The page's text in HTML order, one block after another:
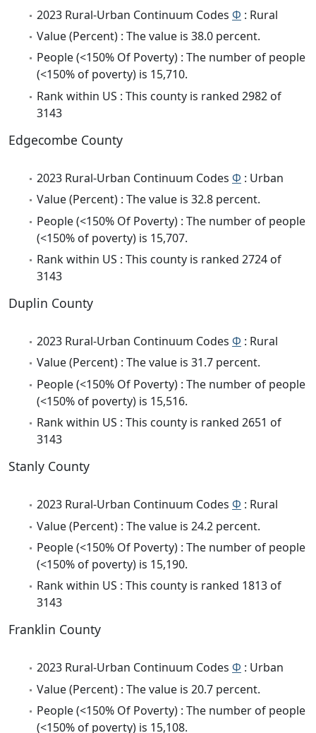
2023 Rural-Urban Continuum Codes Φ : Rural
Value (Percent) : The value is 38.0 percent.
People (<150% Of Poverty) : The number of people
(<150% of poverty) is 15,710.
Rank within US : This county is ranked 2982 of
3143
Edgecombe County
2023 Rural-Urban Continuum Codes Φ : Urban
Value (Percent) : The value is 32.8 percent.
People (<150% Of Poverty) : The number of people
(<150% of poverty) is 15,707.
Rank within US : This county is ranked 2724 of
3143
Duplin County
2023 Rural-Urban Continuum Codes Φ : Rural
Value (Percent) : The value is 31.7 percent.
People (<150% Of Poverty) : The number of people
(<150% of poverty) is 15,516.
Rank within US : This county is ranked 2651 of
3143
Stanly County
2023 Rural-Urban Continuum Codes Φ : Rural
Value (Percent) : The value is 24.2 percent.
People (<150% Of Poverty) : The number of people
(<150% of poverty) is 15,190.
Rank within US : This county is ranked 1813 of
3143
Franklin County
2023 Rural-Urban Continuum Codes Φ : Urban
Value (Percent) : The value is 20.7 percent.
People (<150% Of Poverty) : The number of people
(<150% of poverty) is 15,108.